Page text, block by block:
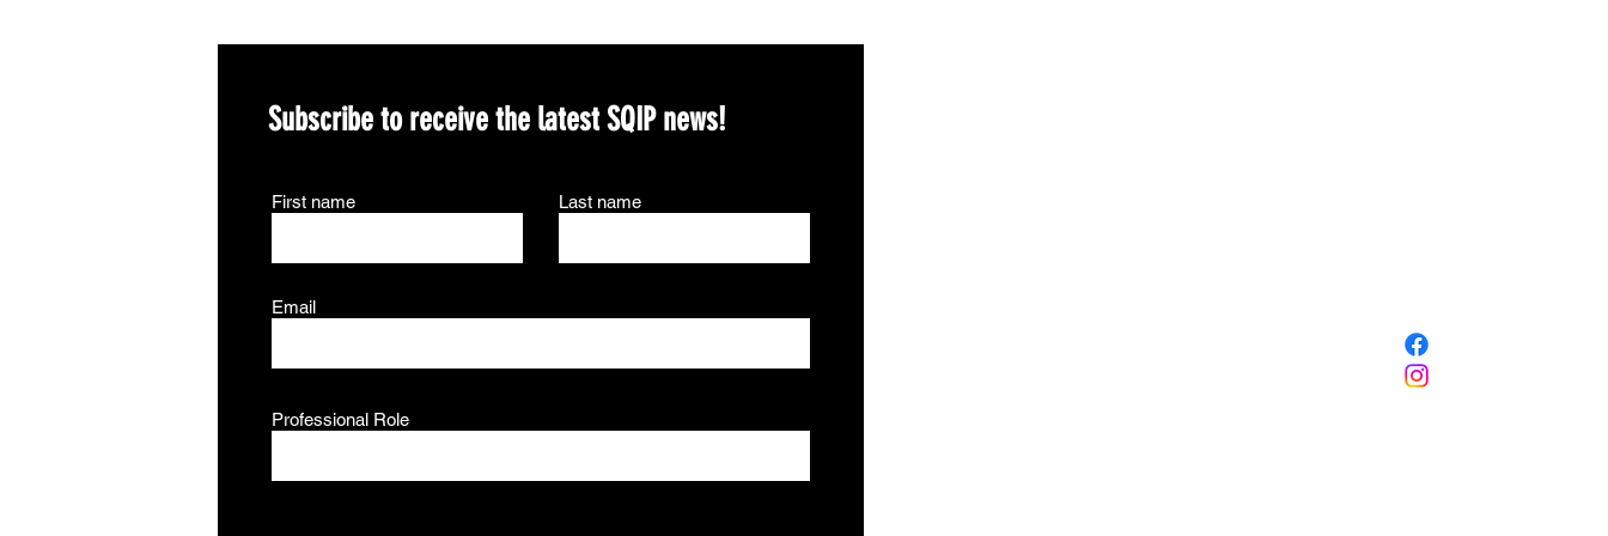
Subscribe to receive the latest SQIP news!
First name Last name
Email
Professional Role